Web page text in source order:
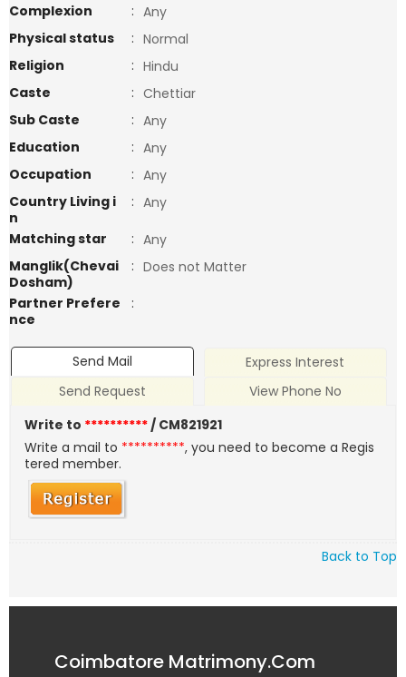
Complexion
: Any
Physical status
: Normal
Religion
: Hindu
Caste
: Chettiar
Sub Caste
: Any
Education
: Any
Occupation
: Any
Country Living i
n
: Any
Matching star
: Any
Manglik(Chevai
Dosham)
: Does not Matter
Partner Prefere
nce
:
Send Mail
Express Interest
Send Request
View Phone No
Write to **********/ CM821921
Write a mail to **********, you need to become a Regis
tered member.
Back to Top
Coimbatore Matrimony.Com